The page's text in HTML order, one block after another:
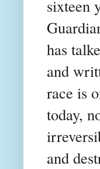
sixteen
has
and
race is
today,
and